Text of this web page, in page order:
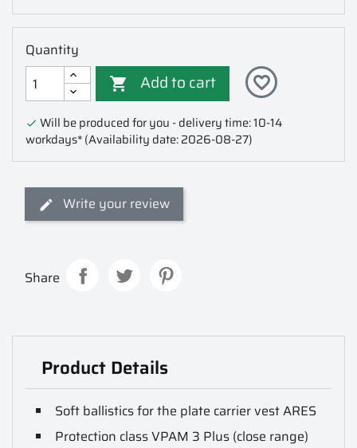
Quantity
 Add to cart favorite_border
 Will be produced for you - delivery time: 10-14
workdays*(Availability date: 2026-08-27)
Write your review
Share
Product Details
Soft ballistics for the plate carrier vest ARES
Protection class VPAM 3 Plus (close range)